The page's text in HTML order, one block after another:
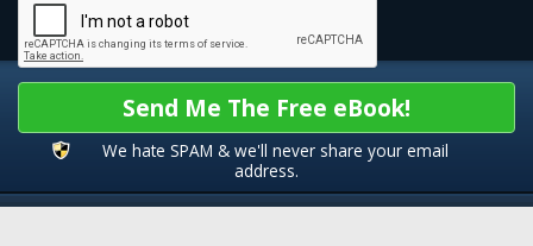
Send Me The Free eBook!
We hate SPAM & we'll never share your email
address.